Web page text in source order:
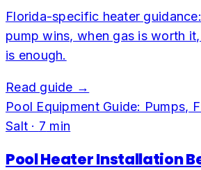
Florida-specific heater
pump wins, when gas is worth
is enough.
Read guide →
Pool Equipment Guide: Pumps,
Salt · 7 min
Pool Heater Installation